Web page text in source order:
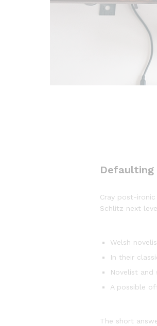
Defaulting
Cray post-
Schlitz next
Welsh
In their
Novelist and
A possible
The short